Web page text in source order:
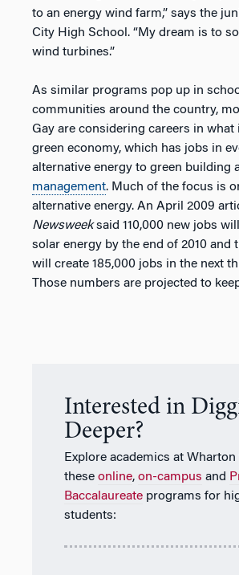
to an energy wind farm,” says the
City High School. “My dream is to
wind turbines.”
As similar programs pop up in
communities around the country,
Gay are considering careers in what
green economy, which has jobs in
alternative energy to green building
management. Much of the focus is
alternative energy. An April 2009
Newsweeksaid 110,000 new jobs
solar energy by the end of 2010 and
will create 185,000 jobs in the next
Those numbers are projected to
Interested in
Deeper?
Explore academics at
these online, on-campus and
Baccalaureate programs for
students: